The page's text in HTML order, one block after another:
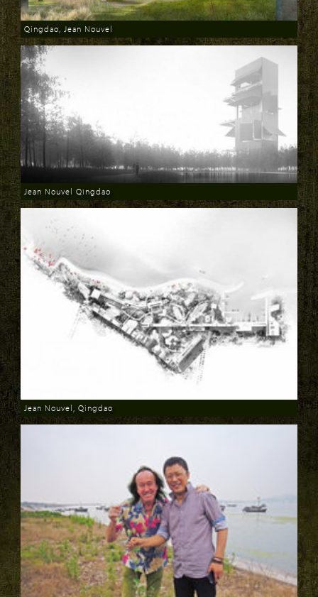
Download
Qingdao, Jean Nouvel
Download
Jean Nouvel Qingdao
Download
Jean Nouvel, Qingdao